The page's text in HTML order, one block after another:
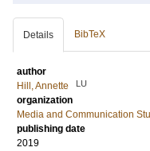
Details BibTeX
author
Hill, Annette
LU
organization
Media and Communication
publishing date
2019